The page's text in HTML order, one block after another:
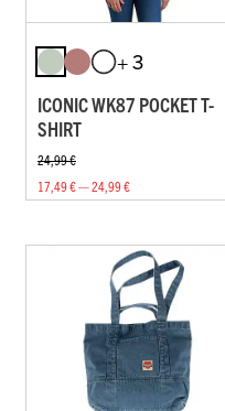
+ 3
ICONIC WK87 POCKET T-
SHIRT
24,99 €
17,49 € — 24,99 €